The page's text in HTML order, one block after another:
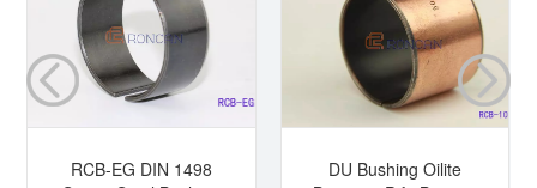
RCB-EG DIN 1498
DU Bushing Oilite